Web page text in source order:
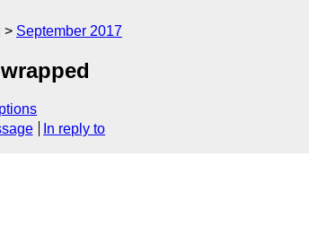
September 2017
In reply to